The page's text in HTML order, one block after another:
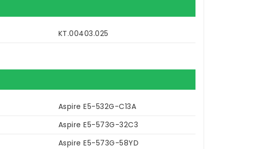
KT.00403.025
Aspire E5-532G-C13A
Aspire E5-573G-32C3
Aspire E5-573G-58YD